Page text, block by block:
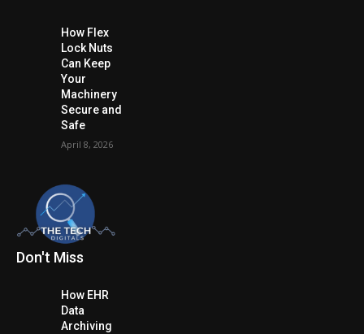
How Flex
Lock Nuts
Can Keep
Your
Machinery
Secure and
Safe
April 8, 2026
Don't Miss
How EHR
Data
Archiving